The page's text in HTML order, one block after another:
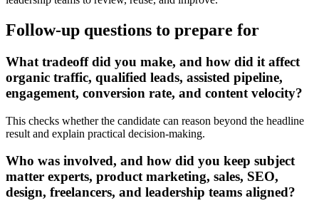
Follow-up questions to prepare for
What tradeoff did you make, and how did it affect
organic traffic, qualified leads, assisted pipeline,
engagement, conversion rate, and content velocity?
This checks whether the candidate can reason beyond the headline
result and explain practical decision-making.
Who was involved, and how did you keep subject
matter experts, product marketing, sales, SEO,
design, freelancers, and leadership teams aligned?